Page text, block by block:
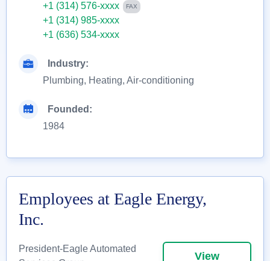
+1 (314) 576-xxxx
FAX
+1 (314) 985-xxxx
+1 (636) 534-xxxx
Industry:
Plumbing, Heating, Air-conditioning
Founded:
1984
Employees at Eagle Energy,
Inc.
President-Eagle Automated
View